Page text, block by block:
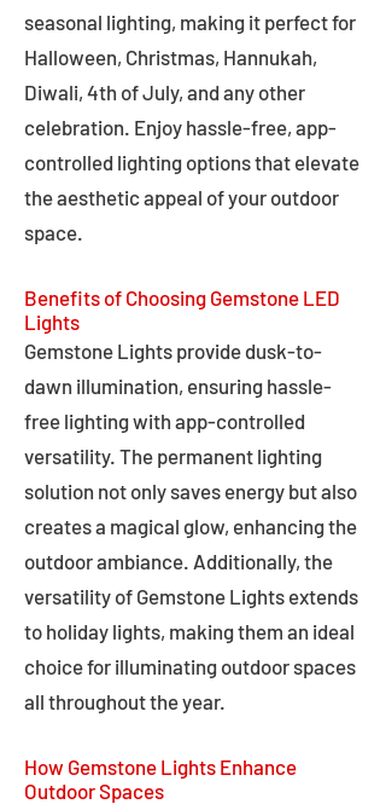
seasonal lighting, making it perfect for
Halloween, Christmas, Hannukah,
Diwali, 4th of July, and any other
celebration. Enjoy hassle-free, app-
controlled lighting options that elevate
the aesthetic appeal of your outdoor
space.
Benefits of Choosing Gemstone LED
Lights
Gemstone Lights provide dusk-to-
dawn illumination, ensuring hassle-
free lighting with app-controlled
versatility. The permanent lighting
solution not only saves energy but also
creates a magical glow, enhancing the
outdoor ambiance. Additionally, the
versatility of Gemstone Lights extends
to holiday lights, making them an ideal
choice for illuminating outdoor spaces
all throughout the year.
How Gemstone Lights Enhance
Outdoor Spaces